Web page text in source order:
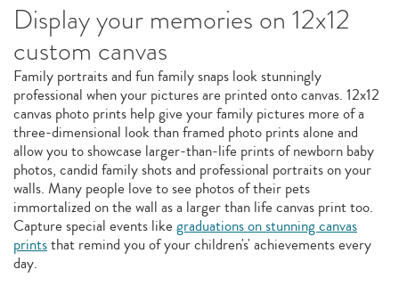
Display your memories on 12x12
custom canvas
Family portraits and fun family snaps look stunningly
professional when your pictures are printed onto canvas. 12x12
canvas photo prints help give your family pictures more of a
three-dimensional look than framed photo prints alone and
allow you to showcase larger-than-life prints of newborn baby
photos, candid family shots and professional portraits on your
walls. Many people love to see photos of their pets
immortalized on the wall as a larger than life canvas print too.
Capture special events like graduations on stunning canvas
printsthat remind you of your children's' achievements every
day.